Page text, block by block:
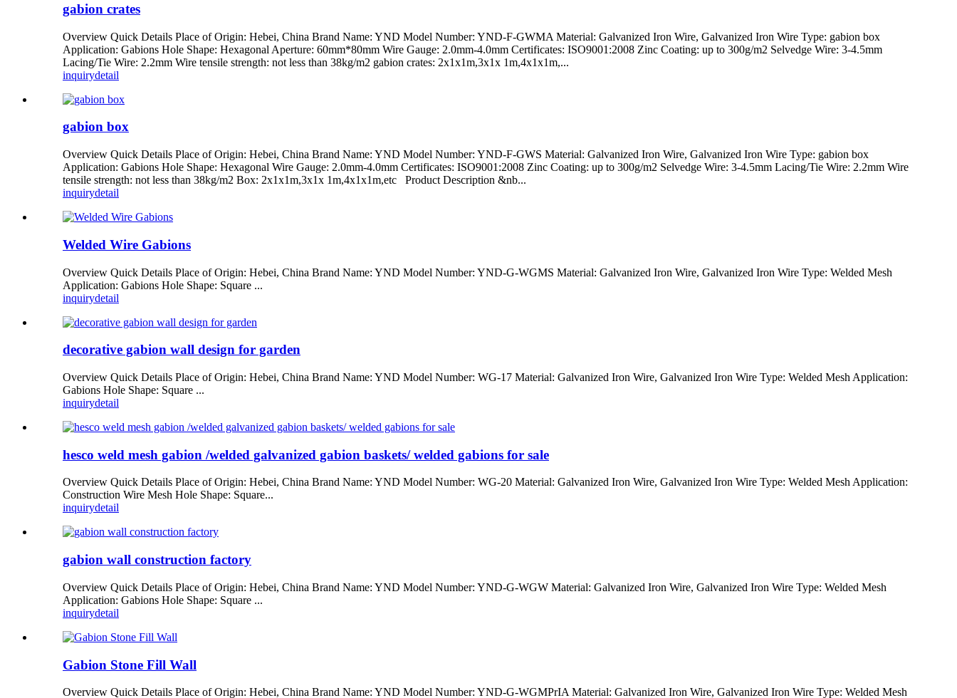
gabion crates
Overview Quick Details Place of Origin: Hebei, China Brand Name: YND Model Number: YND-F-GWMA Material: Galvanized Iron Wire, Galvanized Iron Wire Type: gabion box
Application: Gabions Hole Shape: Hexagonal Aperture: 60mm*80mm Wire Gauge: 2.0mm-4.0mm Certificates: ISO9001:2008 Zinc Coating: up to 300g/m2 Selvedge Wire: 3-4.5mm
Lacing/Tie Wire: 2.2mm Wire tensile strength: not less than 38kg/m2 gabion crates: 2x1x1m,3x1x 1m,4x1x1m,...
inquirydetail
gabion box
Overview Quick Details Place of Origin: Hebei, China Brand Name: YND Model Number: YND-F-GWS Material: Galvanized Iron Wire, Galvanized Iron Wire Type: gabion box
Application: Gabions Hole Shape: Hexagonal Wire Gauge: 2.0mm-4.0mm Certificates: ISO9001:2008 Zinc Coating: up to 300g/m2 Selvedge Wire: 3-4.5mm Lacing/Tie Wire: 2.2mm Wire
tensile strength: not less than 38kg/m2 Box: 2x1x1m,3x1x 1m,4x1x1m,etc Product Description &nb...
inquirydetail
Welded Wire Gabions
Overview Quick Details Place of Origin: Hebei, China Brand Name: YND Model Number: YND-G-WGMS Material: Galvanized Iron Wire, Galvanized Iron Wire Type: Welded Mesh
Application: Gabions Hole Shape: Square ...
inquirydetail
decorative gabion wall design for garden
Overview Quick Details Place of Origin: Hebei, China Brand Name: YND Model Number: WG-17 Material: Galvanized Iron Wire, Galvanized Iron Wire Type: Welded Mesh Application:
Gabions Hole Shape: Square ...
inquirydetail
hesco weld mesh gabion /welded galvanized gabion baskets/ welded gabions for sale
Overview Quick Details Place of Origin: Hebei, China Brand Name: YND Model Number: WG-20 Material: Galvanized Iron Wire, Galvanized Iron Wire Type: Welded Mesh Application:
Construction Wire Mesh Hole Shape: Square...
inquirydetail
gabion wall construction factory
Overview Quick Details Place of Origin: Hebei, China Brand Name: YND Model Number: YND-G-WGW Material: Galvanized Iron Wire, Galvanized Iron Wire Type: Welded Mesh
Application: Gabions Hole Shape: Square ...
inquirydetail
Gabion Stone Fill Wall
Overview Quick Details Place of Origin: Hebei, China Brand Name: YND Model Number: YND-G-WGMPrIA Material: Galvanized Iron Wire, Galvanized Iron Wire Type: Welded Mesh